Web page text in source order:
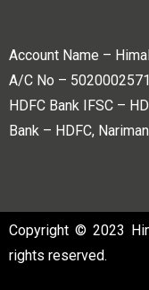
Account Name –
A/C No –
HDFC Bank IFSC –
Bank – HDFC,
Copyright © 2023
rights reserved.